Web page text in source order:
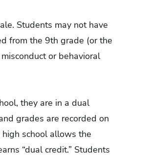
Students may not have
from the 9th grade (or the
or behavioral
they are in a dual
grades are recorded on
high school allows the
“dual credit.” Students